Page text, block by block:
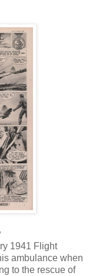
1941 Flight
ambulance when
to the rescue of